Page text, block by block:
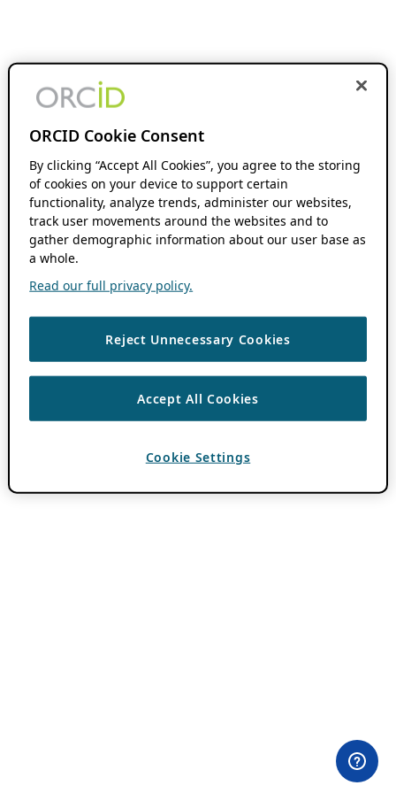
ORCID Cookie Consent
By clicking “Accept All Cookies”, you agree to the storing
of cookies on your device to support certain
functionality, analyze trends, administer our websites,
track user movements around the websites and to
gather demographic information about our user base as
a whole.
Read our full privacy policy.
Reject Unnecessary Cookies
Accept All Cookies
Cookie Settings